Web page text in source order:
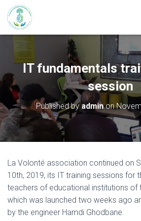
IT fundamentals
session
Published byadminon
La Volonté association continued on
10th, 2019, its IT training sessions for
teachers of educational institutions of
which was launched two weeks ago
by the engineer Hamdi Ghodbane.